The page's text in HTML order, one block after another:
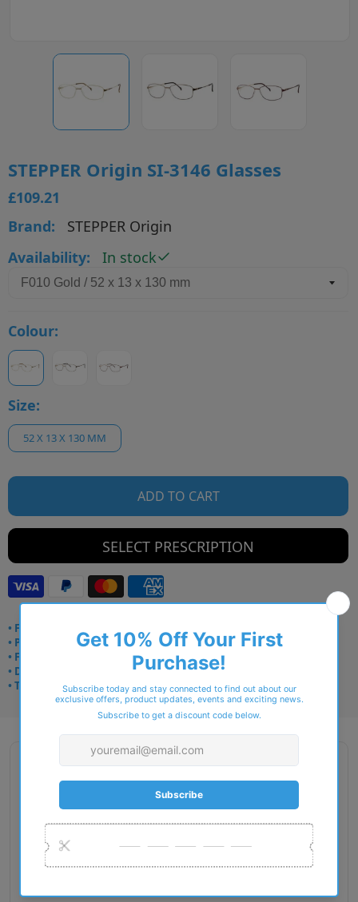
STEPPER Origin SI-3146 Glasses
£109.21
Brand:
STEPPER Origin
Availability:
In stock
Colour:
Size:
52 X 13 X 130 MM
ADD TO CART
SELECT PRESCRIPTION
• Frame delivery: 3–5 days
• Prescription: 7–10 days
• Free UK delivery over £49
• Dispatched from Barkingside
• Trusted online for 15+ years
Description
Brand Name: STEPPER Origin
Gender: Women
Size: 52-13-130 mm
Fit: European